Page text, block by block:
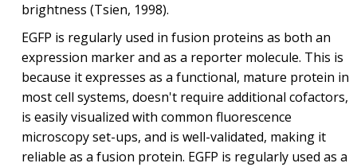
brightness (Tsien, 1998).
EGFP is regularly used in fusion proteins as both an
expression marker and as a reporter molecule. This is
because it expresses as a functional, mature protein in
most cell systems, doesn't require additional cofactors,
is easily visualized with common fluorescence
microscopy set-ups, and is well-validated, making it
reliable as a fusion protein. EGFP is regularly used as a